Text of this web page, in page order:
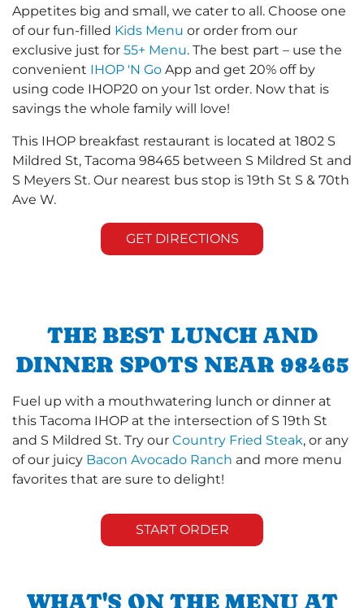
Appetites big and small, we cater to all. Choose one
of our fun-filled Kids Menu or order from our
exclusive just for 55+ Menu. The best part – use the
convenient IHOP 'N Go App and get 20% off by
using code IHOP20 on your 1st order. Now that is
savings the whole family will love!
This IHOP breakfast restaurant is located at 1802 S
Mildred St, Tacoma 98465 between S Mildred St and
S Meyers St. Our nearest bus stop is 19th St S & 70th
Ave W.
GET DIRECTIONS
THE BEST LUNCH AND
DINNER SPOTS NEAR 98465
Fuel up with a mouthwatering lunch or dinner at
this Tacoma IHOP at the intersection of S 19th St
and S Mildred St. Try our Country Fried Steak, or any
of our juicy Bacon Avocado Ranch and more menu
favorites that are sure to delight!
START ORDER
WHAT'S ON THE MENU AT